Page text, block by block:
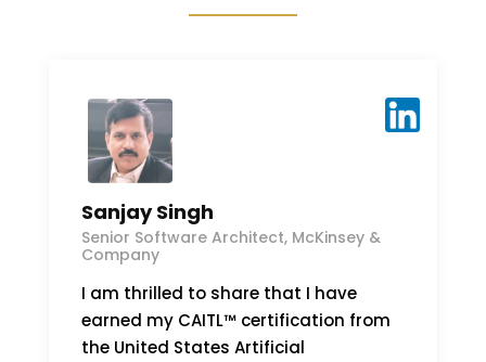
Sanjay Singh
Senior Software Architect, McKinsey &
Company
I am thrilled to share that I have
earned my CAITL™ certification from
the United States Artificial